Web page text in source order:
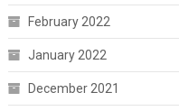
February 2022
January 2022
December 2021